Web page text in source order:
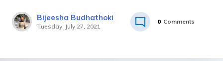
Bijeesha Budhathoki
Tuesday, July 27, 2021
0 Comments